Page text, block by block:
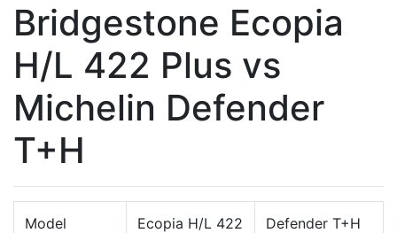
Bridgestone Ecopia
H/L 422 Plus vs
Michelin Defender
T+H
Model
Ecopia H/L 422
Defender T+H